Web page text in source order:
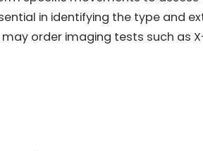
in identifying the type and
order imaging tests such as